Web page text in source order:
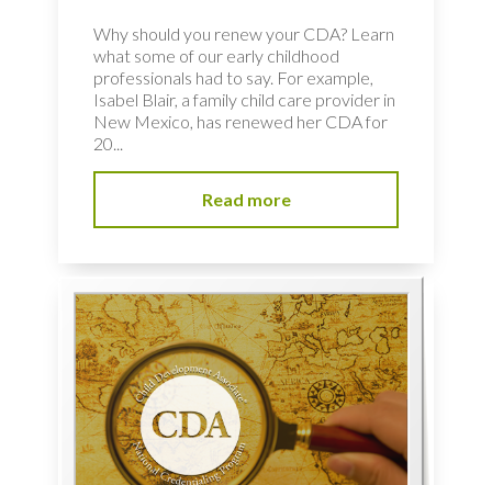
Why should you renew your CDA? Learn
what some of our early childhood
professionals had to say. For example,
Isabel Blair, a family child care provider in
New Mexico, has renewed her CDA for
20...
Read more